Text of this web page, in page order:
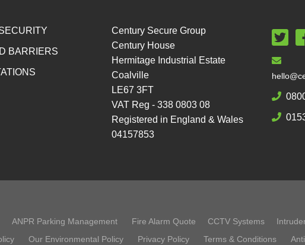
BARRIERS
Century Secure Group
Century House
Hermitage Industrial Estate
Coalville
LE67 3FT
VAT Reg - 338 0803 08
Registered in England & Wales
04157853
ANPR Parking Management Fire Alarm Quote CCTV Systems
Our Environmental Policy Privacy Policy Terms & Conditions